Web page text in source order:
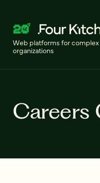
Web platforms for complex
organizations
Careers